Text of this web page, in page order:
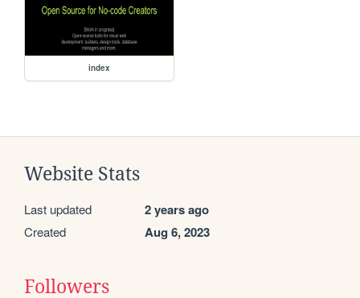
index
Website Stats
Last updated 2 years ago
Created Aug 6, 2023
Followers